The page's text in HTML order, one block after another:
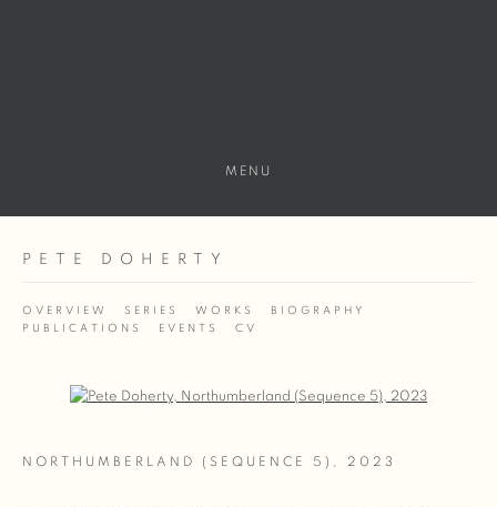
MENU
PETE DOHERTY
OVERVIEW SERIES WORKS
BIOGRAPHY
PUBLICATIONS
EVENTS CV
Open a larger version of the following image in a popup:
NORTHUMBERLAND (SEQUENCE 5) 2023